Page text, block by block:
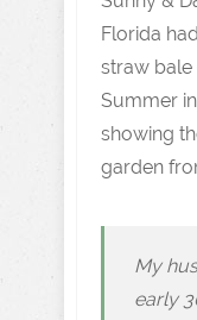
Florida
straw
Summer
showing
garden
My
early